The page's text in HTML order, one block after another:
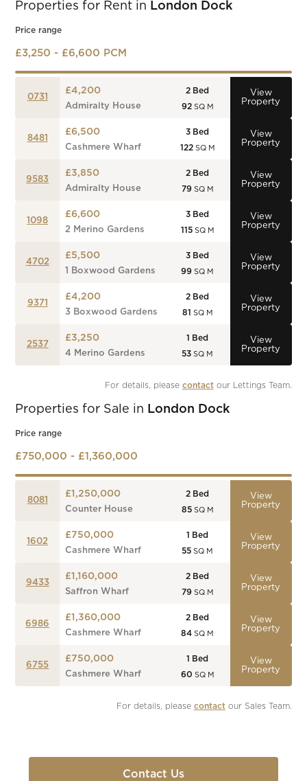
Properties for Rent in London Dock
Price range
£3,250 - £6,600 PCM
0731
£4,200
Admiralty House
2 Bed
92 SQ M
View
Property
8481
£6,500
Cashmere Wharf
3 Bed
122 SQ M
View
Property
9583
£3,850
Admiralty House
2 Bed
79 SQ M
View
Property
1098
£6,600
2 Merino Gardens
3 Bed
115 SQ M
View
Property
4702
£5,500
1 Boxwood Gardens
3 Bed
99 SQ M
View
Property
9371
£4,200
3 Boxwood Gardens
2 Bed
81 SQ M
View
Property
2537
£3,250
4 Merino Gardens
1
Bed
53 SQ M
View
Property
For details, please contact our Lettings Team.
Properties for Sale in London Dock
Price range
£750,000 - £1,360,000
8081
£1,250,000
Counter House
2 Bed
85 SQ M
View
Property
1602
£750,000
Cashmere Wharf
1
Bed
55 SQ M
View
Property
9433
£1,160,000
Saffron Wharf
2 Bed
79 SQ M
View
Property
6986
£1,360,000
Cashmere Wharf
2 Bed
84 SQ M
View
Property
6755
£750,000
Cashmere Wharf
1
Bed
60 SQ M
View
Property
For details, please contact our Sales Team.
Contact Us